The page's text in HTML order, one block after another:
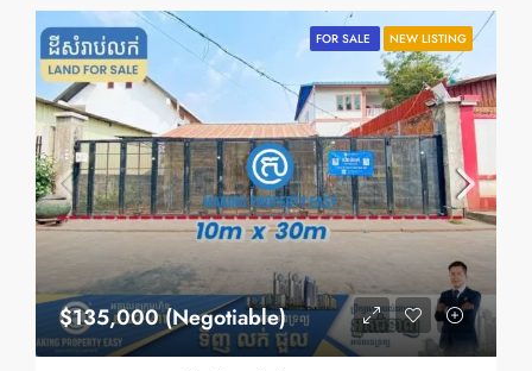
FOR SALE NEW LISTING
$135,000 (Negotiable)